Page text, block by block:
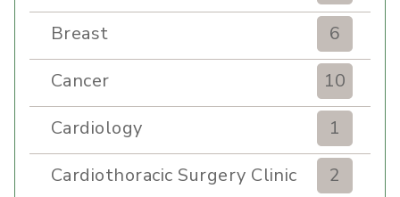
Breast
6
Cancer
10
Cardiology
1
Cardiothoracic Surgery Clinic
2